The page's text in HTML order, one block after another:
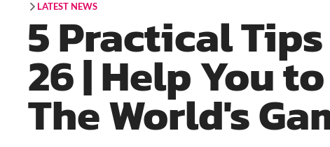
LATEST NEWS
5 Practical Tips
26 | Help You
The World's